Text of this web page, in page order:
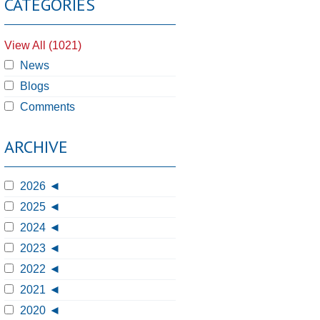
CATEGORIES
View All (1021)
News
Blogs
Comments
ARCHIVE
2026
2025
2024
2023
2022
2021
2020